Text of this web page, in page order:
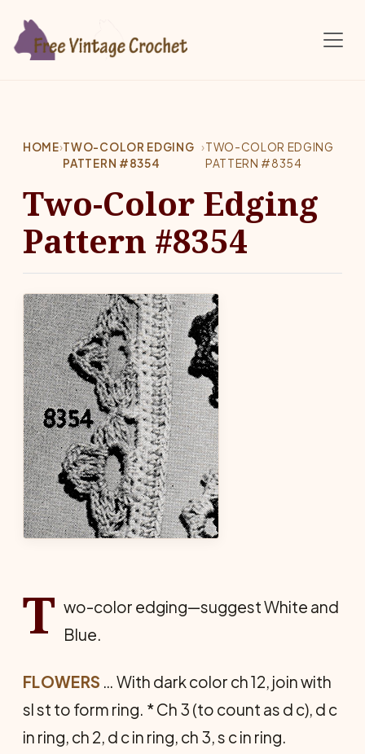
HOME›TWO-COLOR EDGING
PATTERN #8354
›TWO-COLOR EDGING
PATTERN #8354
Two-Color Edging
Pattern #8354
T wo-color edging—suggest White and
Blue.
FLOWERS … With dark color ch 12, join with
sl st to form ring. * Ch 3 (to count as d c), d c
in ring, ch 2, d c in ring, ch 3, s c in ring.